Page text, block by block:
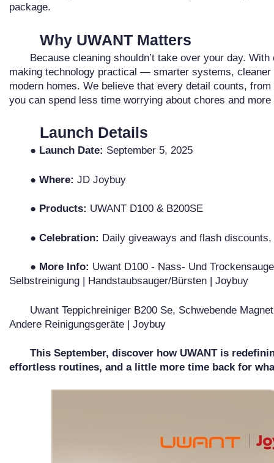
package.
Why UWANT Matters
Because cleaning shouldn’t take over your day.
making technology practical — smarter systems,
modern homes. We believe that every detail counts,
you can spend less time worrying about chores and
Launch Details
● Launch Date: September 5, 2025
● Where: JD Joybuy
● Products: UWANT D100 & B200SE
● Celebration: Daily giveaways and flash discounts,
● More Info: Uwant D100 - Nass- Und
Selbstreinigung | Handstaubsauger/Bürsten | Joybuy
Uwant Teppichreiniger B200 Se, Schwebende
Andere Reinigungsgeräte | Joybuy
This September, discover how UWANT is
effortless routines, and a little more time back for